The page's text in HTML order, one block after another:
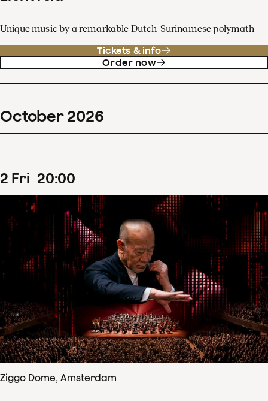
Unique music by a remarkable Dutch-Surinamese polymath
Tickets & info
Order now
October 2026
2 Fri 20:00
Ziggo Dome, Amsterdam